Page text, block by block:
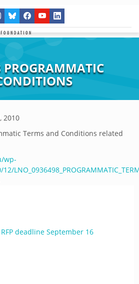
2010
Terms and Conditions related
wp-
deadline September 16